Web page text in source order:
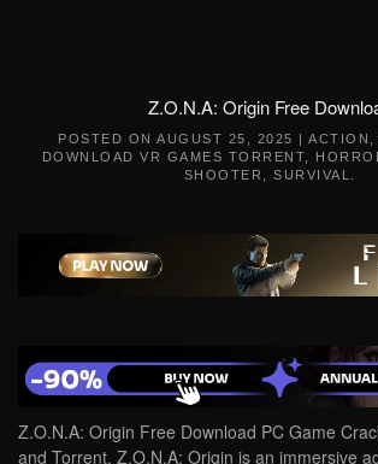
Z.O.N.A: Origin Free
POSTED ON AUGUST 25, 2025 | ACTION
DOWNLOAD VR GAMES TORRENT
SHOOTER
SURVIVAL
Z.O.N.A: Origin Free Download PC Game
and Torrent. Z.O.N.A: Origin is an immersive